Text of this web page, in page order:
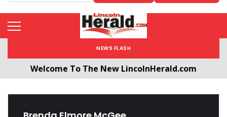
NEWS FLASH
Welcome To The New LincolnHerald.com